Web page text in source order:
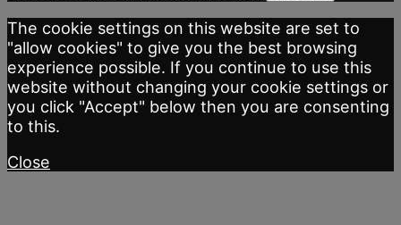
The cookie settings on this website are set to
"allow cookies" to give you the best browsing
experience possible. If you continue to use this
website without changing your cookie settings or
you click "Accept" below then you are consenting
to this.
Close